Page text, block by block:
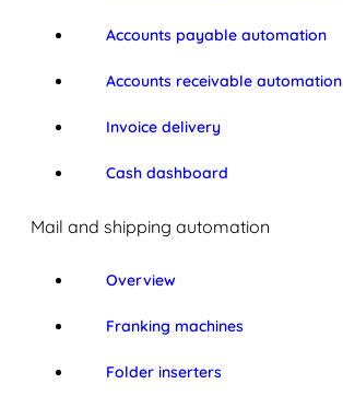
Accounts payable automation
Accounts receivable automation
Invoice delivery
Cash dashboard
Mail and shipping automation
Overview
Franking machines
Folder inserters